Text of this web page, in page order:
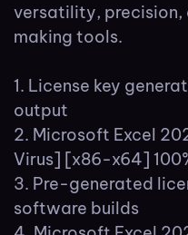
versatility, precision,
making tools.
License key
output
Microsoft Excel
Virus] [x86-x64]
Pre-generated
software builds